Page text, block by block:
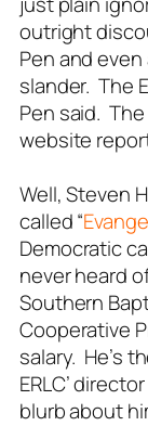
outright
Penand
slander. The
Pen said. The
website
Well, Steven
called “
Democratic
never heard
Southern
Cooperative
salary. He’s
ERLC’
blurb about